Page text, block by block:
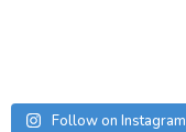
Follow on Instagram